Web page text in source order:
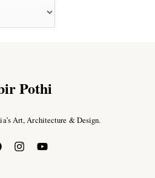
Pothi
Art, Architecture & Design.